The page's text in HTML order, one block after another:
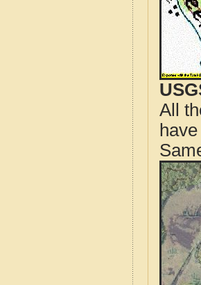
All